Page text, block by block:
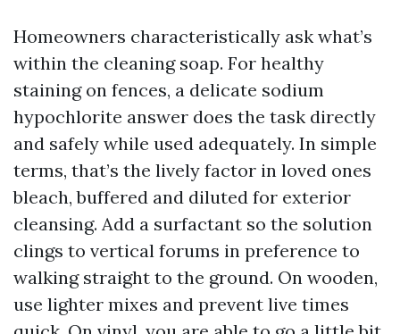
Homeowners characteristically ask what’s
within the cleaning soap. For healthy
staining on fences, a delicate sodium
hypochlorite answer does the task directly
and safely while used adequately. In simple
terms, that’s the lively factor in loved ones
bleach, buffered and diluted for exterior
cleansing. Add a surfactant so the solution
clings to vertical forums in preference to
walking straight to the ground. On wooden,
use lighter mixes and prevent live times